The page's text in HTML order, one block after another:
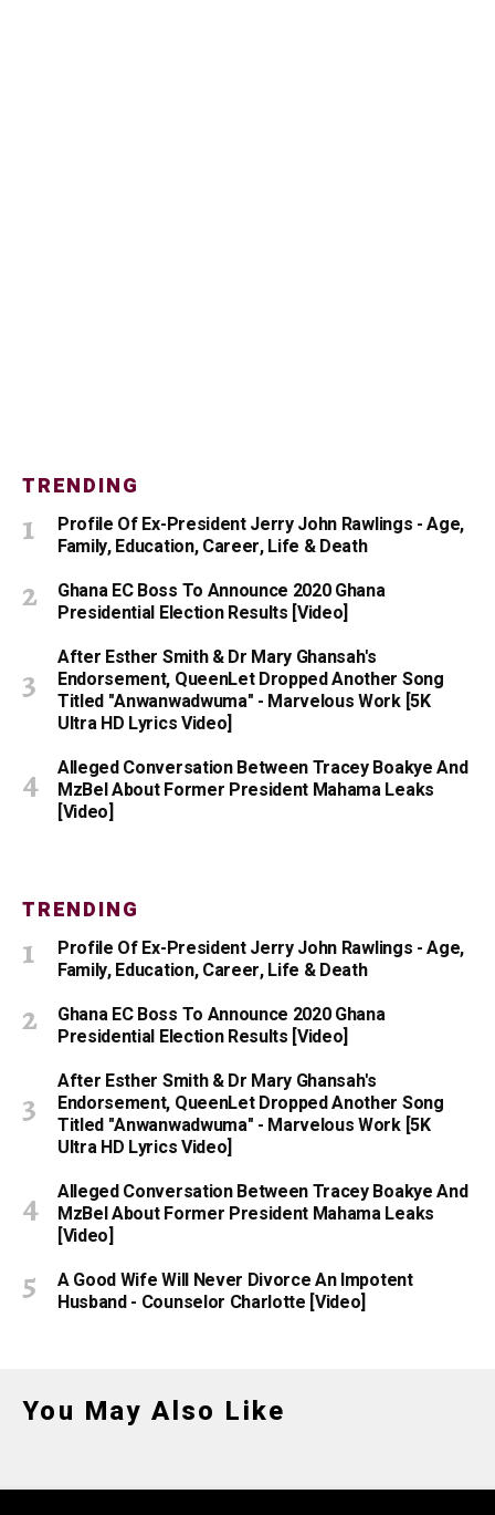
TRENDING
Profile Of Ex-President Jerry John Rawlings - Age,
Family, Education, Career, Life & Death
Ghana EC Boss To Announce 2020 Ghana
Presidential Election Results [Video]
After Esther Smith & Dr Mary Ghansah's
Endorsement, QueenLet Dropped Another Song
Titled "Anwanwadwuma" - Marvelous Work [5K
Ultra HD Lyrics Video]
Alleged Conversation Between Tracey Boakye And
MzBel About Former President Mahama Leaks
[Video]
TRENDING
Profile Of Ex-President Jerry John Rawlings - Age,
Family, Education, Career, Life & Death
Ghana EC Boss To Announce 2020 Ghana
Presidential Election Results [Video]
After Esther Smith & Dr Mary Ghansah's
Endorsement, QueenLet Dropped Another Song
Titled "Anwanwadwuma" - Marvelous Work [5K
Ultra HD Lyrics Video]
Alleged Conversation Between Tracey Boakye And
MzBel About Former President Mahama Leaks
[Video]
A Good Wife Will Never Divorce An Impotent
Husband - Counselor Charlotte [Video]
You May Also Like